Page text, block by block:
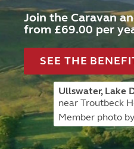
Join the Caravan
from £69.00 per
SEE THE
Ullswater, Lake
near Troutbeck
Member photo